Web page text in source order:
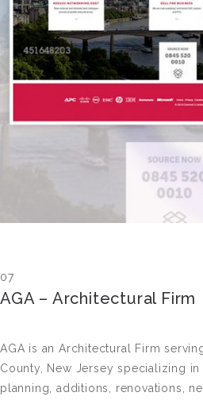
07
AGA – Architectural Firm
AGA is an Architectural Firm
County, New Jersey specializing
planning, additions, renovations,